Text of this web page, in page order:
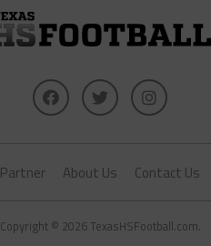
Partner About Us Contact Us
Copyright © 2026 TexasHSFootball.com.